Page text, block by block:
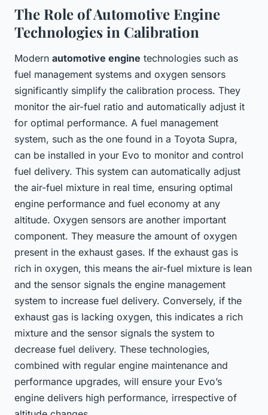
The Role of Automotive Engine
Technologies in Calibration
Modern automotive engine technologies such as
fuel management systems and oxygen sensors
significantly simplify the calibration process. They
monitor the air-fuel ratio and automatically adjust it
for optimal performance. A fuel management
system, such as the one found in a Toyota Supra,
can be installed in your Evo to monitor and control
fuel delivery. This system can automatically adjust
the air-fuel mixture in real time, ensuring optimal
engine performance and fuel economy at any
altitude. Oxygen sensors are another important
component. They measure the amount of oxygen
present in the exhaust gases. If the exhaust gas is
rich in oxygen, this means the air-fuel mixture is lean
and the sensor signals the engine management
system to increase fuel delivery. Conversely, if the
exhaust gas is lacking oxygen, this indicates a rich
mixture and the sensor signals the system to
decrease fuel delivery. These technologies,
combined with regular engine maintenance and
performance upgrades, will ensure your Evo’s
engine delivers high performance, irrespective of